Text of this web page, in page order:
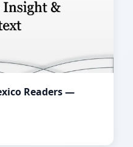
Readers —